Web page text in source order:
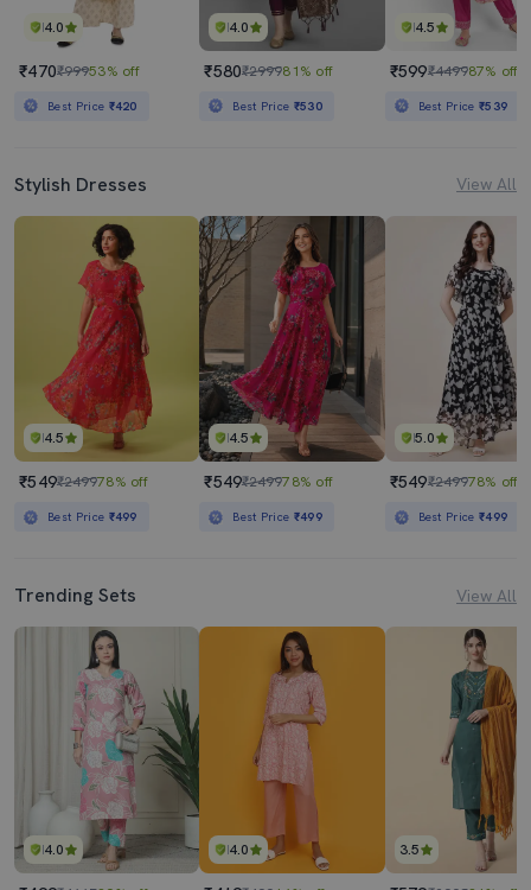
4.0
₹470₹99953% off
Best Price ₹420
4.0
₹580₹299981% off
Best Price ₹530
4.5
₹599₹449987% off
Best Price₹539
Stylish Dresses View All
4.5
₹549₹249978% off
Best Price ₹499
4.5
₹549₹249978% off
Best Price ₹499
5.0
₹549₹249978% off
Best Price₹499
Trending Sets View All
4.0 4.0 3.5